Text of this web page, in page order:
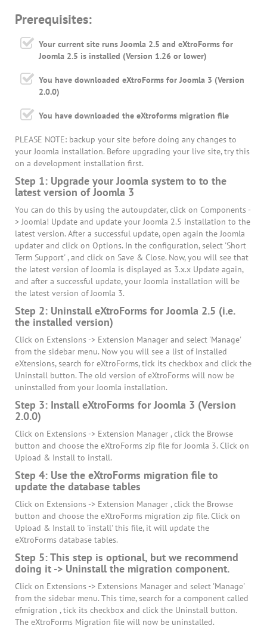
Prerequisites:
Your current site runs Joomla 2.5 and eXtroForms for
Joomla 2.5 is installed (Version 1.26 or lower)
You have downloaded eXtroForms for Joomla 3 (Version
2.0.0)
You have downloaded the eXtroforms migration file
PLEASE NOTE: backup your site before doing any changes to
your Joomla installation. Before upgrading your live site, try this
on a development installation first.
Step 1: Upgrade your Joomla system to to the
latest version of Joomla 3
You can do this by using the autoupdater, click on Components -
> Joomla! Update and update your Joomla 2.5 installation to the
latest version. After a successful update, open again the Joomla
updater and click on Options. In the configuration, select 'Short
Term Support' , and click on Save & Close. Now, you will see that
the latest version of Joomla is displayed as 3.x.x Update again,
and after a successful update, your Joomla installation will be
the latest version of Joomla 3.
Step 2: Uninstall eXtroForms for Joomla 2.5 (i.e.
the installed version)
Click on Extensions -> Extension Manager and select 'Manage'
from the sidebar menu. Now you will see a list of installed
eXtensions, search for eXtroForms, tick its checkbox and click the
Uninstall button. The old version of eXtroForms will now be
uninstalled from your Joomla installation.
Step 3: Install eXtroForms for Joomla 3 (Version
2.0.0)
Click on Extensions -> Extension Manager , click the Browse
button and choose the eXtroForms zip file for Joomla 3. Click on
Upload & Install to install.
Step 4: Use the eXtroForms migration file to
update the database tables
Click on Extensions -> Extension Manager , click the Browse
button and choose the eXtroForms migration zip file. Click on
Upload & Install to 'install' this file, it will update the
eXtroForms database tables.
Step 5: This step is optional, but we recommend
doing it -> Uninstall the migration component.
Click on Extensions -> Extensions Manager and select 'Manage'
from the sidebar menu. This time, search for a component called
efmigration , tick its checkbox and click the Uninstall button.
The eXtroForms Migration file will now be uninstalled.